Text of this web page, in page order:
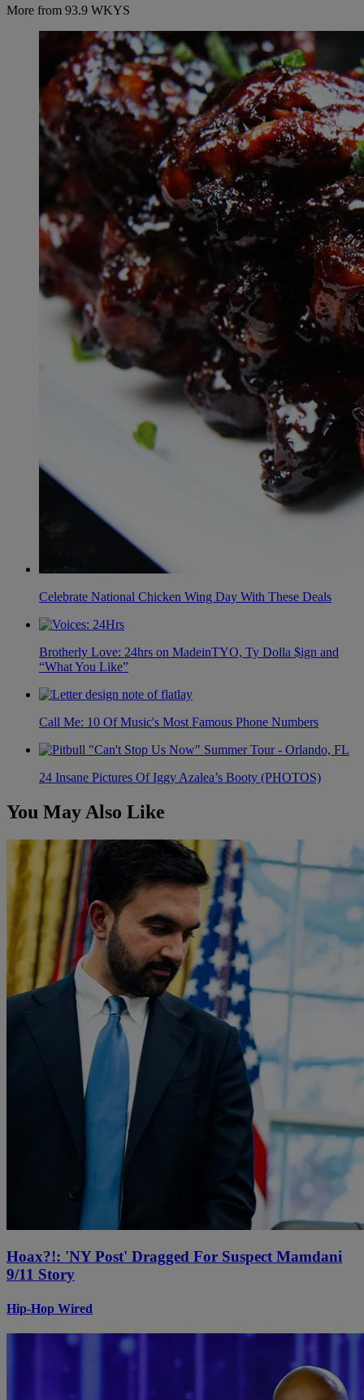
More from 93.9 WKYS
Celebrate National Chicken Wing Day With These Deals
Brotherly Love: 24hrs on MadeinTYO, Ty Dolla $ign and
“What You Like”
Call Me: 10 Of Music's Most Famous Phone Numbers
24 Insane Pictures Of Iggy Azalea’s Booty (PHOTOS)
You May Also Like
Hoax?!: 'NY Post' Dragged For Suspect Mamdani
9/11 Story
Hip-Hop Wired